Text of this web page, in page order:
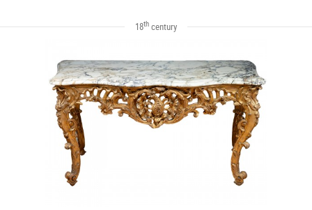
18th century